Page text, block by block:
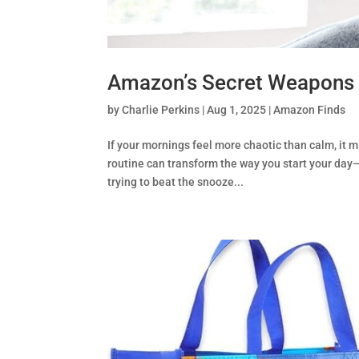
Amazon’s Secret
byCharlie Perkins |Aug 1, 2025 |Amazon Finds
If your mornings feel more chaotic than calm, it
routine can transform the way you start your
trying to beat the snooze...